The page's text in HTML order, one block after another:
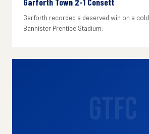
Garforth recorded a deserved win on a
Bannister Prentice Stadium.